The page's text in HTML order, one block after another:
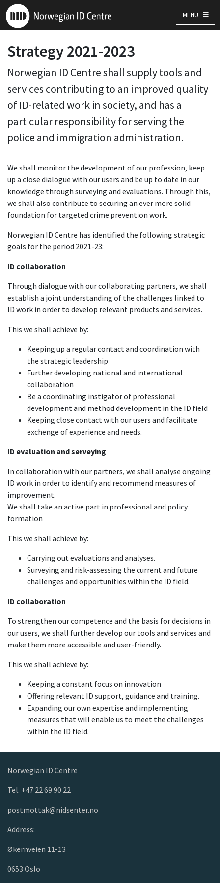
MENU
Strategy 2021-2023
Norwegian ID Centre shall supply tools and
services contributing to an improved quality
of ID-related work in society, and has a
particular responsibility for serving the
police and immigration administration.
We shall monitor the development of our profession, keep
up a close dialogue with our users and be up to date in our
knowledge through surveying and evaluations. Through this,
we shall also contribute to securing an ever more solid
foundation for targeted crime prevention work.
Norwegian ID Centre has identified the following strategic
goals for the period 2021-23:
ID collaboration
Through dialogue with our collaborating partners, we shall
establish a joint understanding of the challenges linked to
ID work in order to develop relevant products and services.
This we shall achieve by:
Keeping up a regular contact and coordination with
the strategic leadership
Further developing national and international
collaboration
Be a coordinating instigator of professional
development and method development in the ID field
Keeping close contact with our users and facilitate
exchenge of experience and needs.
ID evaluation and serveying
In collaboration with our partners, we shall analyse ongoing
ID work in order to identify and recommend measures of
improvement.
We shall take an active part in professional and policy
formation
This we shall achieve by:
Carrying out evaluations and analyses.
Surveying and risk-assessing the current and future
challenges and opportunities within the ID field.
ID collaboration
To strengthen our competence and the basis for decisions in
our users, we shall further develop our tools and services and
make them more accessible and user-friendly.
This we shall achieve by:
Keeping a constant focus on innovation
Offering relevant ID support, guidance and training.
Expanding our own expertise and implementing
measures that will enable us to meet the challenges
within the ID field.
Norwegian ID Centre
Tel. +47 22 69 90 22
postmottak@nidsenter.no
Address:
Økernveien 11-13
0653 Oslo